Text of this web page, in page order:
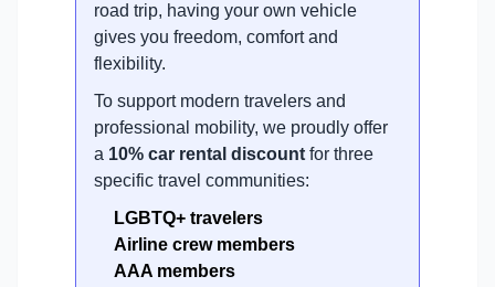
road trip, having your own vehicle
gives you freedom, comfort and
flexibility.
To support modern travelers and
professional mobility, we proudly offer
a 10% car rental discount for three
specific travel communities:
LGBTQ+ travelers
Airline crew members
AAA members